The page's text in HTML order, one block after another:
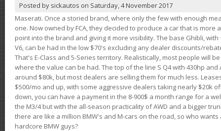
Posted by sickautos on Saturday, 4 November 2017
Maserati. Once a storied brand, where only the few with enough
one. Now owned by FCA, they decided to produce a car that is
point into the brand and giving it more visibility. The base Ghibli, with
V6, can be had in the low $70's excluding any dealer discounts/
That's E-Class and 5-Series territory. Realistically, most people will
where the value can be had. The top of the line S Q4 with 430hp and
around $80k, but most dealers are selling them for much less.
$500/mo and up, with some aggressive dealers taking nearly $20k
down, you can have a payment in the 8-900$ a month range for a
the M3/4 but with the all-season practicality of AWD and a bigger
there are like a million BMW's and M-cars on the road, so who
hardcore BMW guys?